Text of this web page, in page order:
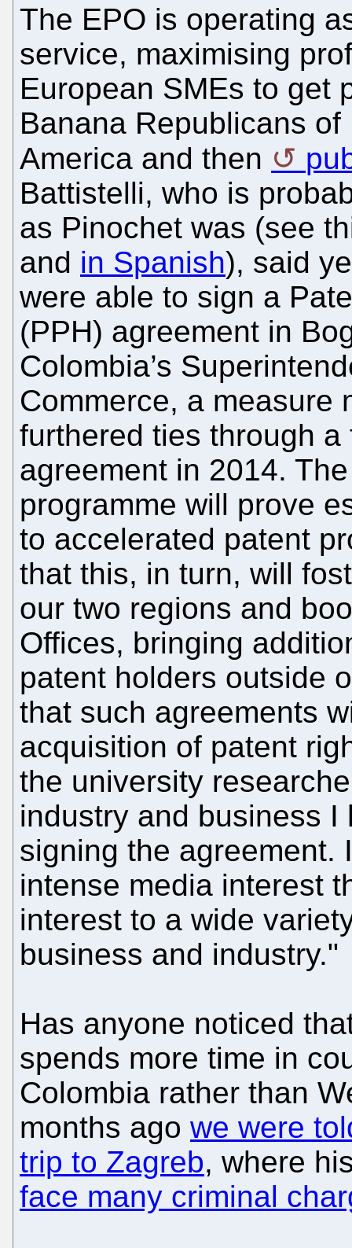
The EPO is operating
service, maximising
European SMEs to get
Banana Republicans
America and then
Battistelli, who is
as Pinochet was (see
and in Spanish), said
were able to sign a
(PPH) agreement in
Colombia’s
Commerce, a measure
furthered ties through
agreement in 2014.
programme will prove
to accelerated patent
that this, in turn, will
our two regions and
Offices, bringing
patent holders outside
that such agreements
acquisition of patent
the university
industry and business
signing the agreement.
intense media interest
interest to a wide
business and industry."
Has anyone noticed
spends more time in
Colombia rather than
months ago we were
trip to Zagreb, where
face many criminal